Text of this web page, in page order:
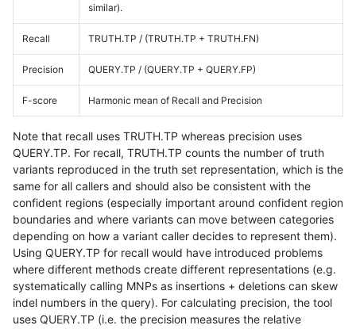
similar).
Recall TRUTH.TP / (TRUTH.TP + TRUTH.FN)
Precision QUERY.TP / (QUERY.TP + QUERY.FP)
F-score Harmonic mean of Recall and Precision
Note that recall uses TRUTH.TP whereas precision uses
QUERY.TP. For recall, TRUTH.TP counts the number of truth
variants reproduced in the truth set representation, which is the
same for all callers and should also be consistent with the
confident regions (especially important around confident region
boundaries and where variants can move between categories
depending on how a variant caller decides to represent them).
Using QUERY.TP for recall would have introduced problems
where different methods create different representations (e.g.
systematically calling MNPs as insertions + deletions can skew
indel numbers in the query). For calculating precision, the tool
uses QUERY.TP (i.e. the precision measures the relative